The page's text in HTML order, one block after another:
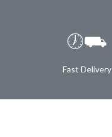
🕖⛟
Fast Delivery